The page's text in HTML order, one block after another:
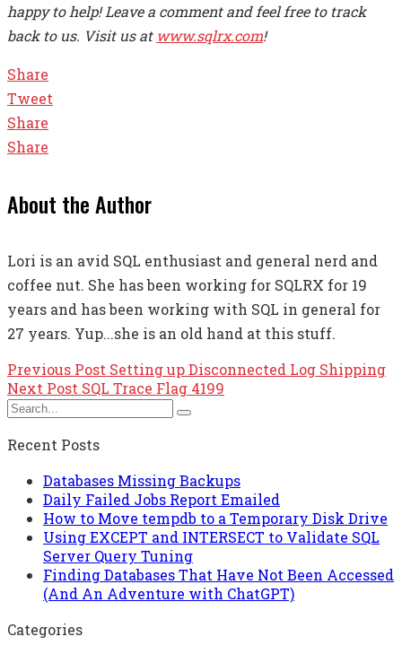
happy to help! Leave a comment and feel free to track
back to us. Visit us at www.sqlrx.com!
Share
Tweet
Share
Share
About the Author
Lori is an avid SQL enthusiast and general nerd and
coffee nut. She has been working for SQLRX for 19
years and has been working with SQL in general for
27 years. Yup...she is an old hand at this stuff.
Previous Post Setting up Disconnected Log Shipping
Next Post SQL Trace Flag 4199
Recent Posts
Databases Missing Backups
Daily Failed Jobs Report Emailed
How to Move tempdb to a Temporary Disk Drive
Using EXCEPT and INTERSECT to Validate SQL
Server Query Tuning
Finding Databases That Have Not Been Accessed
(And An Adventure with ChatGPT)
Categories